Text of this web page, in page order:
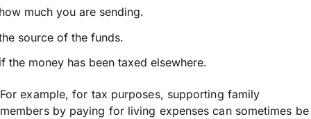
much you are sending.
source of the funds.
the money has been taxed elsewhere.
For example, for tax purposes, supporting family
members by paying for living expenses can sometimes be